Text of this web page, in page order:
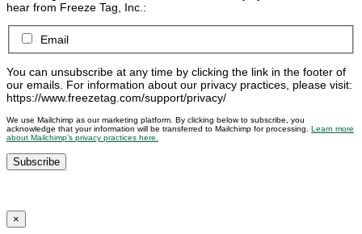
hear from Freeze Tag, Inc.:
Email
You can unsubscribe at any time by clicking the link in the footer of
our emails. For information about our privacy practices, please visit:
https://www.freezetag.com/support/privacy/
We use Mailchimp as our marketing platform. By clicking below to subscribe, you
acknowledge that your information will be transferred to Mailchimp for processing. Learn more
about Mailchimp’s privacy practices here.
×